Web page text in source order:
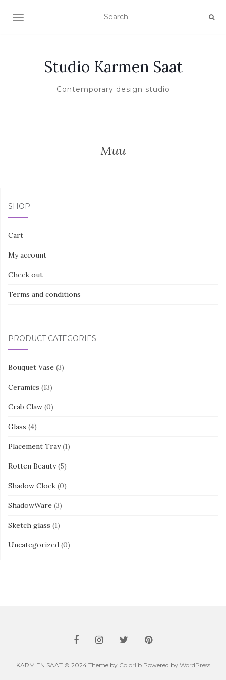
TOGGLE NAVIGATION
Studio Karmen Saat
Contemporary design studio
Muu
SHOP
Cart
My account
Check out
Terms and conditions
PRODUCT CATEGORIES
Bouquet Vase (3)
Ceramics (13)
Crab Claw (0)
Glass (4)
Placement Tray (1)
Rotten Beauty (5)
Shadow Clock (0)
ShadowWare (3)
Sketch glass (1)
Uncategorized (0)
KARM EN SAAT © 2024 Theme by ColorlibPowered by WordPress